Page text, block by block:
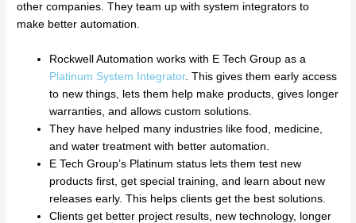
other companies. They team up with system integrators to
make better automation.
Rockwell Automation works with E Tech Group as a
Platinum System Integrator. This gives them early access
to new things, lets them help make products, gives longer
warranties, and allows custom solutions.
They have helped many industries like food, medicine,
and water treatment with better automation.
E Tech Group’s Platinum status lets them test new
products first, get special training, and learn about new
releases early. This helps clients get the best solutions.
Clients get better project results, new technology, longer